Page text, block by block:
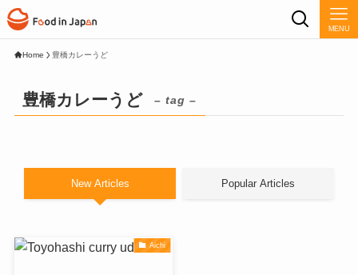
MENU
Home 豊橋カレーうど
豊橋カレーうど – tag –
New Articles Popular Articles
Aichi